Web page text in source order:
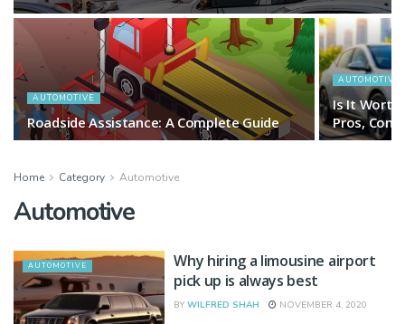
AUTOMOTIVE
Roadside Assistance: A Complete Guide
AUTOMOTIVE
Is It Worth
Pros,
Home Category Automotive
Automotive
AUTOMOTIVE
Why hiring a limousine airport
pick up is always best
BY WILFRED SHAH NOVEMBER 4, 2020